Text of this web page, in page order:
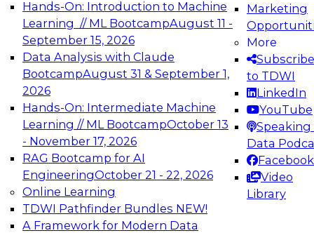
Hands-On: Introduction to Machine
Learning // ML BootcampAugust 11 -
September 15, 2026
Data Analysis with Claude
BootcampAugust 31 & September 1,
2026
Hands-On: Intermediate Machine
Learning // ML BootcampOctober 13
- November 17, 2026
RAG Bootcamp for AI
EngineeringOctober 21 - 22, 2026
Online Learning
TDWI Pathfinder Bundles NEW!
A Framework for Modern Data
Marketing
More
Subscribe
to TDWI
LinkedIn
YouTube
Speaking
Data
Facebook
Video
Library
Architecting Scalable Data Platforms for AI and
Analytics
Join this Expert Panel to learn how to take
advantage of innovations in modern data
architecture.
December 7, 2026
TDWI On-Demand Webinars on
Data Management, Analytics, &
AI